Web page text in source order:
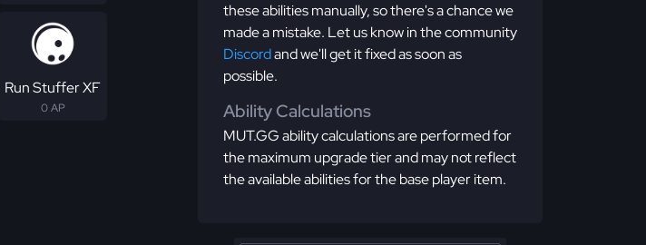
Run Stuffer XF
0 AP
these abilities manually, so there's a chance we
made a mistake. Let us know in the community
Discordand we'll get it fixed as soon as
possible.
Ability Calculations
MUT.GG ability calculations are performed for
the maximum upgrade tier and may not reflect
the available abilities for the base player item.